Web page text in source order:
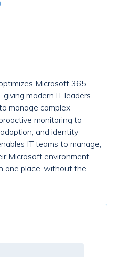
Microsoft 365,
giving modern IT leaders
manage complex
monitoring to
and identity
IT teams to manage,
Microsoft environment
one place, without the